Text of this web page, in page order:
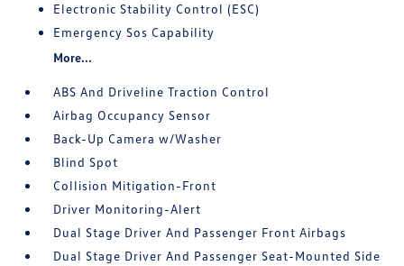
Electronic Stability Control (ESC)
Emergency Sos Capability
More...
ABS And Driveline Traction Control
Airbag Occupancy Sensor
Back-Up Camera w/Washer
Blind Spot
Collision Mitigation-Front
Driver Monitoring-Alert
Dual Stage Driver And Passenger Front Airbags
Dual Stage Driver And Passenger Seat-Mounted Side